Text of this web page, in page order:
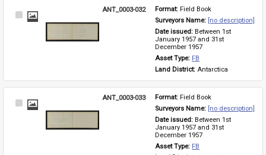
Select
ANT_0003-032 Format: Field Book
Surveyors Name: [no description]
Date issued: Between 1st
January 1957 and 31st
December 1957
Asset Type: FB
Land District: Antarctica
Select
ANT_0003-033 Format: Field Book
Surveyors Name: [no description]
Date issued: Between 1st
January 1957 and 31st
December 1957
Asset Type: FB